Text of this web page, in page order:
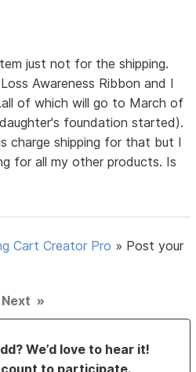
just not for the shipping.
Awareness Ribbon and I
of which will go to March of
foundation started).
charge shipping for that but I
for all my other products. Is
Cart Creator Pro » Post your
Next »
We’d love to hear it!